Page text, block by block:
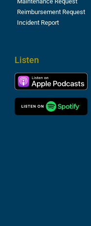
Reimbursement Request
Incident Report
Listen